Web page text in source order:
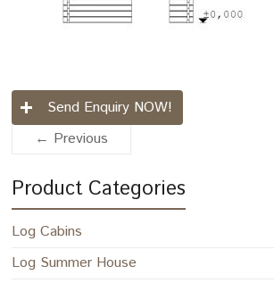
Send Enquiry NOW!
← Previous
Product Categories
Log Cabins
Log Summer House